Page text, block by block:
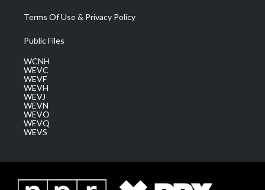
Terms Of Use & Privacy Policy
Public Files
WCNH
WEVC
WEVF
WEVH
WEVJ
WEVN
WEVO
WEVQ
WEVS